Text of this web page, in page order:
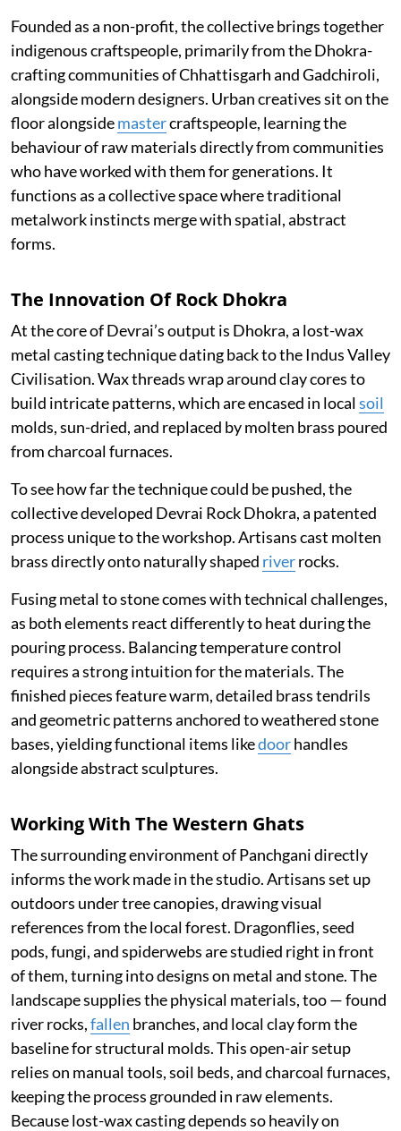
Founded as a non-profit, the collective brings together
indigenous craftspeople, primarily from the Dhokra-
crafting communities of Chhattisgarh and Gadchiroli,
alongside modern designers. Urban creatives sit on the
floor alongsidemastercraftspeople, learning the
behaviour of raw materials directly from communities
who have worked with them for generations. It
functions as a collective space where traditional
metalwork instincts merge with spatial, abstract
forms.
The Innovation Of Rock Dhokra
At the core of Devrai’s output is Dhokra, a lost-wax
metal casting technique dating back to the Indus Valley
Civilisation. Wax threads wrap around clay cores to
build intricate patterns, which are encased in localsoil
molds, sun-dried, and replaced by molten brass poured
from charcoal furnaces.
To see how far the technique could be pushed, the
collective developed Devrai Rock Dhokra, a patented
process unique to the workshop. Artisans cast molten
brass directly onto naturally shaped riverrocks.
Fusing metal to stone comes with technical challenges,
as both elements react differently to heat during the
pouring process. Balancing temperature control
requires a strong intuition for the materials. The
finished pieces feature warm, detailed brass tendrils
and geometric patterns anchored to weathered stone
bases, yielding functional items likedoorhandles
alongside abstract sculptures.
Working With The Western Ghats
The surrounding environment of Panchgani directly
informs the work made in the studio. Artisans set up
outdoors under tree canopies, drawing visual
references from the local forest. Dragonflies, seed
pods, fungi, and spiderwebs are studied right in front
of them, turning into designs on metal and stone. The
landscape supplies the physical materials, too — found
river rocks,fallen branches, and local clay form the
baseline for structural molds. This open-air setup
relies on manual tools, soil beds, and charcoal furnaces,
keeping the process grounded in raw elements.
Because lost-wax casting depends so heavily on